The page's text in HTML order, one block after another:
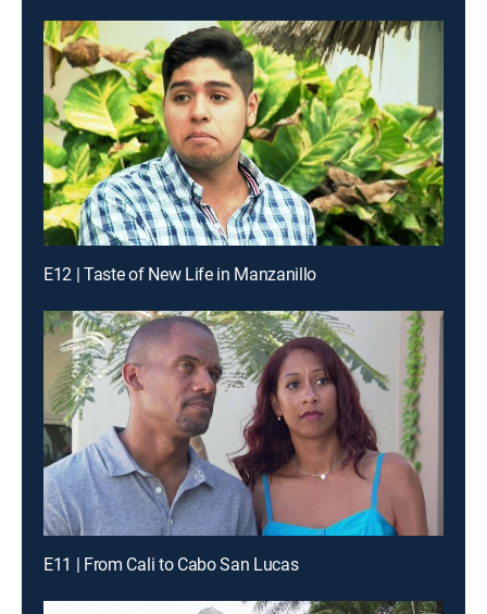
E12 | Taste of New Life in Manzanillo
E11 | From Cali to Cabo San Lucas